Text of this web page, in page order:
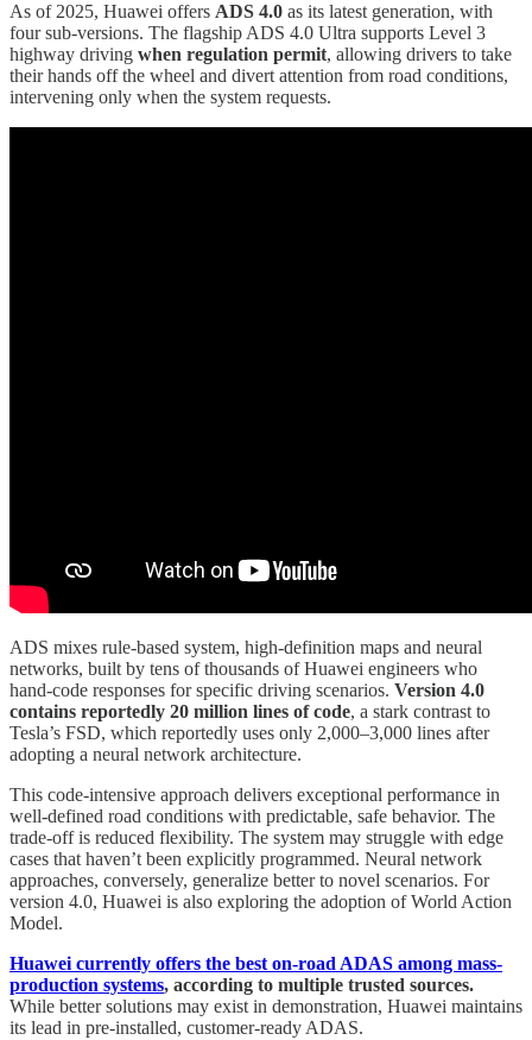
As of 2025, Huawei offers ADS 4.0 as its latest generation, with
four sub-versions. The flagship ADS 4.0 Ultra supports Level 3
highway driving when regulation permit, allowing drivers to take
their hands off the wheel and divert attention from road conditions,
intervening only when the system requests.
ADS mixes rule-based system, high-definition maps and neural
networks, built by tens of thousands of Huawei engineers who
hand-code responses for specific driving scenarios. Version 4.0
contains reportedly 20 million lines of code, a stark contrast to
Tesla’s FSD, which reportedly uses only 2,000–3,000 lines after
adopting a neural network architecture.
This code-intensive approach delivers exceptional performance in
well-defined road conditions with predictable, safe behavior. The
trade-off is reduced flexibility. The system may struggle with edge
cases that haven’t been explicitly programmed. Neural network
approaches, conversely, generalize better to novel scenarios. For
version 4.0, Huawei is also exploring the adoption of World Action
Model.
Huawei currently offers the best on-road ADAS among mass-
production systems, according to multiple trusted sources.
While better solutions may exist in demonstration, Huawei maintains
its lead in pre-installed, customer-ready ADAS.